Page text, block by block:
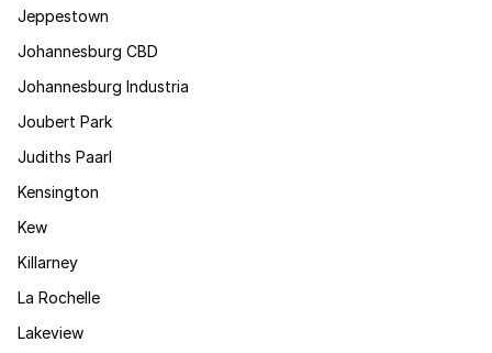
Jeppestown
Johannesburg CBD
Johannesburg Industria
Joubert Park
Judiths Paarl
Kensington
Kew
Killarney
La Rochelle
Lakeview